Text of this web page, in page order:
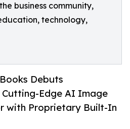
business community,
technology,
Debuts
Edge AI Image
with Proprietary Built-In